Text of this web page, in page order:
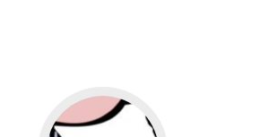
Go to social media promotion